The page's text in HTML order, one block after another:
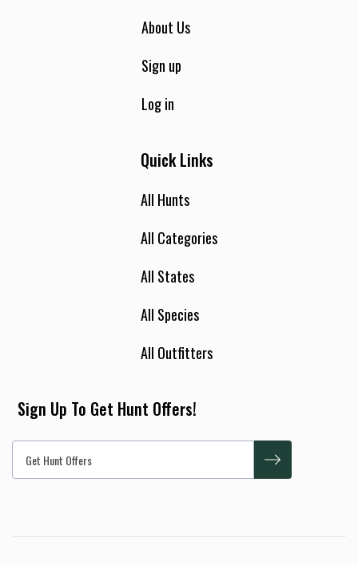
About Us
Sign up
Log in
Quick Links
All Hunts
All Categories
All States
All Species
All Outfitters
Sign Up To Get Hunt Offers!